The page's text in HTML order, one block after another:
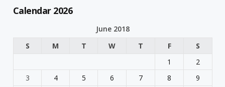
Calendar 2026
June 2018
S
M T W T F
S
1
2
3
4 5 6 7 8
9